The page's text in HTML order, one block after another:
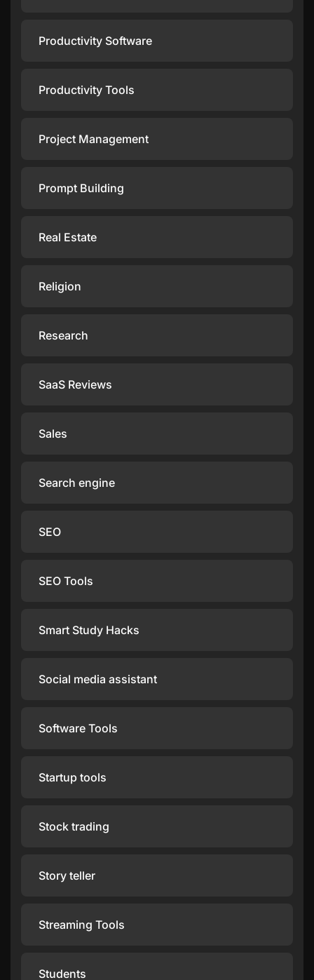
Productivity Software
Productivity Tools
Project Management
Prompt Building
Real Estate
Religion
Research
SaaS Reviews
Sales
Search engine
SEO
SEO Tools
Smart Study Hacks
Social media assistant
Software Tools
Startup tools
Stock trading
Story teller
Streaming Tools
Students